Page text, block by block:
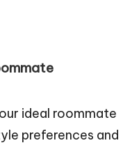
ideal roommate
preferences and